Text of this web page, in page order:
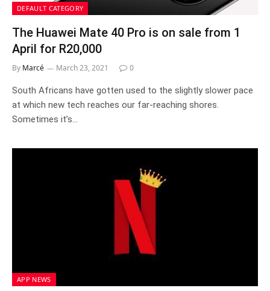
DEFAULT CATEGORY
The Huawei Mate 40 Pro is on sale from 1
April for R20,000
By Marcé March 23, 2021 0
South Africans have gotten used to the slightly slower pace
at which new tech reaches our far-reaching shores.
Sometimes it’s…
APP NEWS